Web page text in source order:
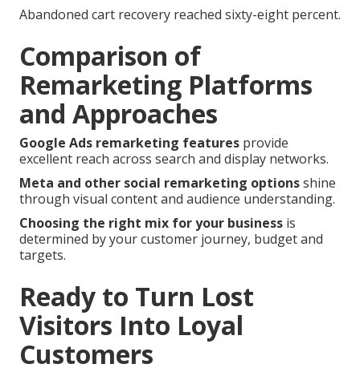
Abandoned cart recovery reached sixty-eight percent.
Comparison of
Remarketing Platforms
and Approaches
Google Ads remarketing features provide
excellent reach across search and display networks.
Meta and other social remarketing optionsshine
through visual content and audience understanding.
Choosing the right mix for your business is
determined by your customer journey, budget and
targets.
Ready to Turn Lost
Visitors Into Loyal
Customers